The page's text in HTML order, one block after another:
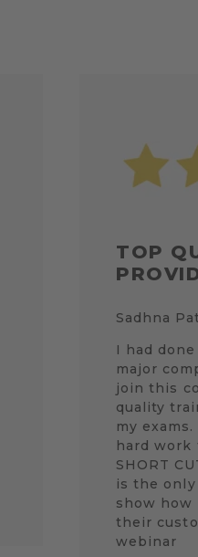
TOP
Sadhna
I had
major
join this
quality
my
hard work
SHORT
is the
show
their
webinar